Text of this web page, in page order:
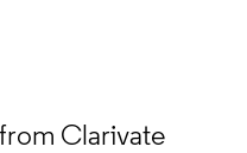
from Clarivate